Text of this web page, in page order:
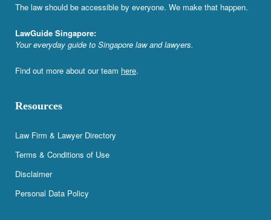
The law should be accessible by everyone. We make that happen.
LawGuide Singapore:
Your everyday guide to Singapore law and lawyers.
Find out more about our team here.
Resources
Law Firm & Lawyer Directory
Terms & Conditions of Use
Disclaimer
Personal Data Policy